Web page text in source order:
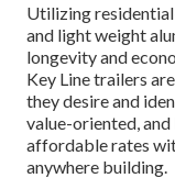
Utilizing
and light weight
longevity and
Key Line trailers
they desire and
value-oriented,
affordable rates
anywhere building.